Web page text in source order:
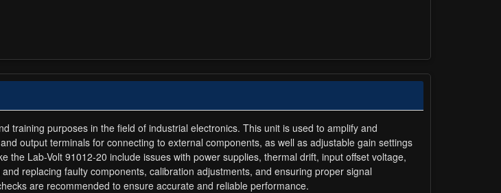
training purposes in the field of industrial electronics. This unit is used to amplify and
output terminals for connecting to external components, as well as adjustable gain settings
Lab-Volt 91012-20 include issues with power supplies, thermal drift, input offset voltage,
replacing faulty components, calibration adjustments, and ensuring proper signal
are recommended to ensure accurate and reliable performance.